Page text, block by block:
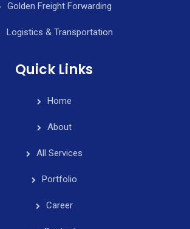
Golden Freight Forwarding
Logistics & Transportation
Quick Links
Home
About
All Services
Portfolio
Career